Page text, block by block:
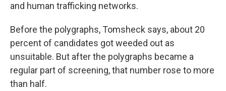
and human trafficking networks.
Before the polygraphs, Tomsheck says, about 20
percent of candidates got weeded out as
unsuitable. But after the polygraphs became a
regular part of screening, that number rose to more
than half.